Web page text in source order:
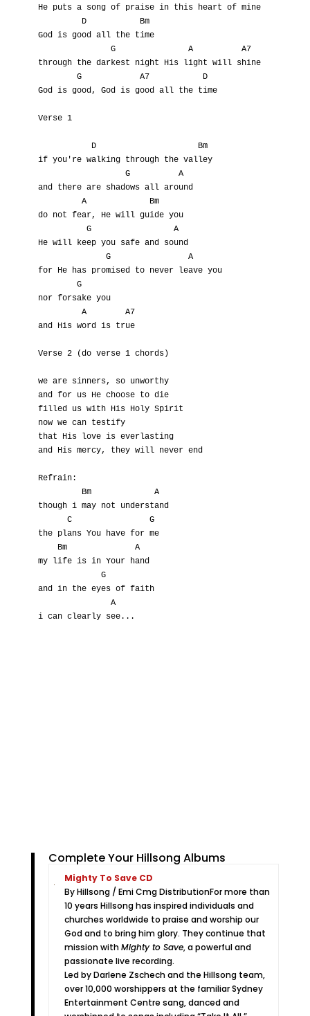
He puts a song of praise in this heart of mine
         D           Bm
God is good all the time
               G               A          A7
through the darkest night His light will shine
        G            A7           D
God is good, God is good all the time
Verse 1
           D                     Bm
if you're walking through the valley
                  G          A
and there are shadows all around
         A             Bm
do not fear, He will guide you
          G                 A
He will keep you safe and sound
              G                A
for He has promised to never leave you
        G
nor forsake you
         A        A7
and His word is true
Verse 2 (do verse 1 chords)
we are sinners, so unworthy
and for us He choose to die
filled us with His Holy Spirit
now we can testify
that His love is everlasting
and His mercy, they will never end
Refrain:
         Bm             A
though i may not understand
      C                G
the plans You have for me
    Bm              A
my life is in Your hand
             G
and in the eyes of faith
               A
i can clearly see...
Complete Your Hillsong Albums
Mighty To Save CD
By Hillsong / Emi Cmg DistributionFor more than
10 years Hillsong has inspired individuals and
churches worldwide to praise and worship our
God and to bring him glory. They continue that
mission withMighty to Save, a powerful and
passionate live recording.
Led by Darlene Zschech and the Hillsong team,
over 10,000 worshippers at the familiar Sydney
Entertainment Centre sang, danced and